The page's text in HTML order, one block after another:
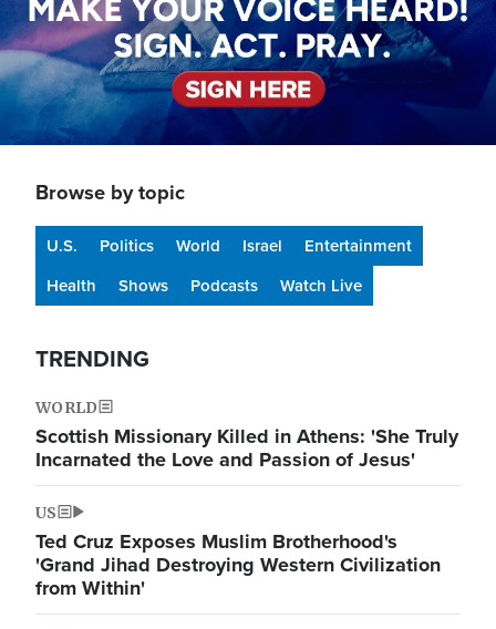
Browse by topic
U.S. Politics World Israel
Entertainment
Health
Shows Podcasts Watch Live
TRENDING
WORLD
Scottish Missionary Killed in Athens: 'She Truly
Incarnated the Love and Passion of Jesus'
US
Ted Cruz Exposes Muslim Brotherhood's
'Grand Jihad Destroying Western Civilization
from Within'